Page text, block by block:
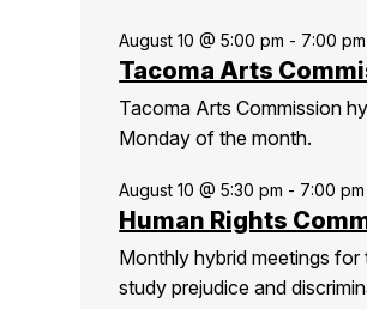
August 10 @ 5:00 pm - 7:00 pm
Tacoma Arts
Tacoma Arts Commission
Monday of the month.
August 10 @ 5:30 pm - 7:00 pm
Human Rights
Monthly hybrid meetings for
study prejudice and